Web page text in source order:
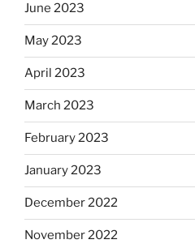
June 2023
May 2023
April 2023
March 2023
February 2023
January 2023
December 2022
November 2022